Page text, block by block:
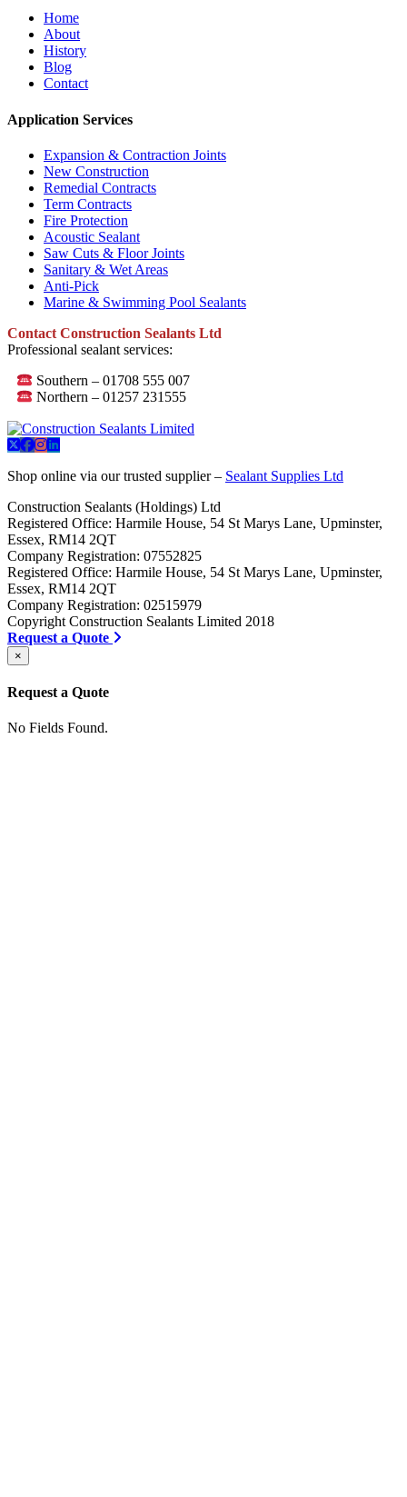
Home
About
History
Blog
Contact
Application Services
Expansion & Contraction Joints
New Construction
Remedial Contracts
Term Contracts
Fire Protection
Acoustic Sealant
Saw Cuts & Floor Joints
Sanitary & Wet Areas
Anti-Pick
Marine & Swimming Pool Sealants
Contact Construction Sealants Ltd
Professional sealant services:
Southern – 01708 555 007
Northern – 01257 231555
Shop online via our trusted supplier – Sealant Supplies Ltd
Construction Sealants (Holdings) Ltd
Registered Office: Harmile House, 54 St Marys Lane, Upminster,
Essex, RM14 2QT
Company Registration: 07552825
Registered Office: Harmile House, 54 St Marys Lane, Upminster,
Essex, RM14 2QT
Company Registration: 02515979
Copyright Construction Sealants Limited 2018
Request a Quote
×
Request a Quote
No Fields Found.